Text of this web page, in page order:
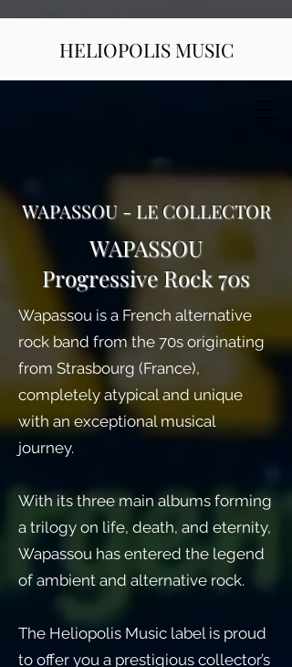
HELIOPOLIS MUSIC
WAPASSOU - LE COLLECTOR
WAPASSOU
Progressive Rock 70s
Wapassou is a French alternative
rock band from the 70s originating
from Strasbourg (France),
completely atypical and unique
with an exceptional musical
journey.
With its three main albums forming
a trilogy on life, death, and eternity,
Wapassou has entered the legend
of ambient and alternative rock.
The Heliopolis Music label is proud
to offer you a prestigious collector’s